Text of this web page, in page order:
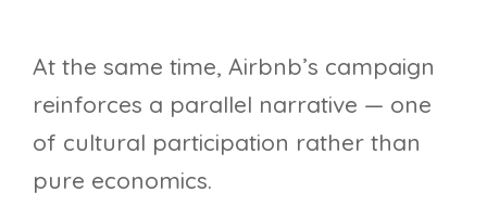
At the same time, Airbnb’s campaign
reinforces a parallel narrative — one
of cultural participation rather than
pure economics.